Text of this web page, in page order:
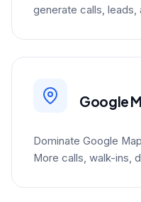
generate calls, leads,
Google
Dominate Google
More calls, walk-ins,